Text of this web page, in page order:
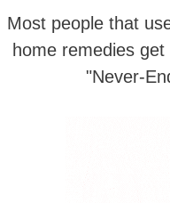
Most people that
home remedies
"Never-